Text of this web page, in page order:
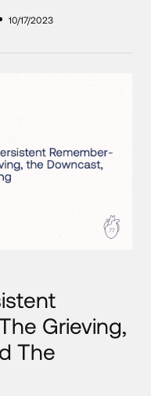
10/17/2023
Grieving,
The